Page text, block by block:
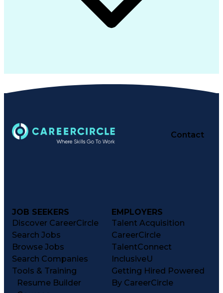
Contact
JOB SEEKERS
Discover CareerCircle
Search Jobs
Browse Jobs
Search Companies
Tools & Training
Resume Builder
EMPLOYERS
Talent Acquisition
CareerCircle
TalentConnect
InclusiveU
Getting Hired Powered
By CareerCircle